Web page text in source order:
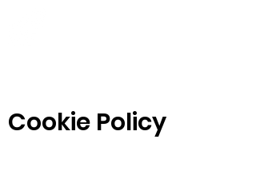
Cookie Policy